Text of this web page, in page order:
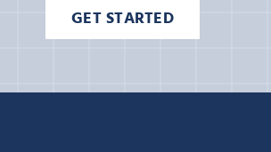
GET STARTED